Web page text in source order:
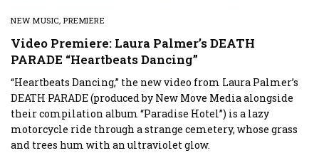
NEW MUSIC,PREMIERE
Video Premiere: Laura Palmer’s DEATH
PARADE “Heartbeats Dancing”
“Heartbeats Dancing,” the new video from Laura Palmer’s
DEATH PARADE (produced by New Move Media alongside
their compilation album “Paradise Hotel”) is a lazy
motorcycle ride through a strange cemetery, whose grass
and trees hum with an ultraviolet glow.